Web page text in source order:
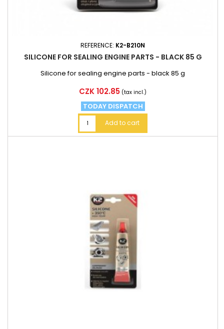
REFERENCE: K2-B210N
SILICONE FOR SEALING ENGINE PARTS - BLACK 85 G
Silicone for sealing engine parts - black 85 g
Price
CZK 102.85 (tax incl.)
TODAY DISPATCH
Add to cart